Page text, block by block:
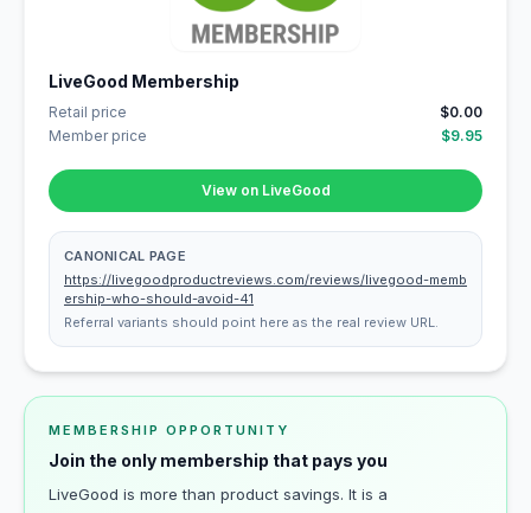
LiveGood Membership
Retail price
$0.00
Member price
$9.95
View on LiveGood
CANONICAL PAGE
https://livegoodproductreviews.com/reviews/livegood-memb
ership-who-should-avoid-41
Referral variants should point here as the real review URL.
MEMBERSHIP OPPORTUNITY
Join the only membership that pays you
LiveGood is more than product savings. It is a